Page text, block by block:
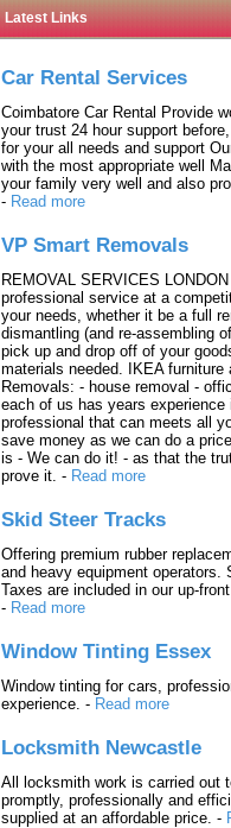
Latest Links
Car Rental Services
Coimbatore Car Rental Provide
your trust 24 hour support
for your all needs and support
with the most appropriate well
your family very well and also
- Read more
VP Smart Removals
REMOVAL SERVICES
professional service at a
your needs, whether it be a full
dismantling (and re-assembling
pick up and drop off of your
materials needed. IKEA
Removals: - house removal -
each of us has years
professional that can meets all
save money as we can do a
is - We can do it! - as that the
prove it. - Read more
Skid Steer Tracks
Offering premium rubber
and heavy equipment
Taxes are included in our up-
- Read more
Window Tinting Essex
Window tinting for cars,
experience. - Read more
Locksmith Newcastle
All locksmith work is carried out
promptly, professionally and
supplied at an affordable price. -